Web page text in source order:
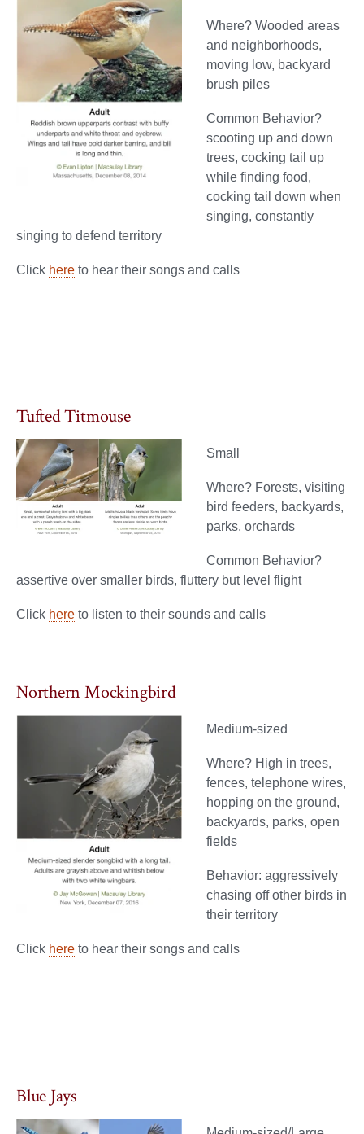
Where? Wooded areas
and neighborhoods,
moving low, backyard
brush piles
Common Behavior?
scooting up and down
trees, cocking tail up
while finding food,
cocking tail down when
singing, constantly
singing to defend territory
Click here to hear their songs and calls
Tufted Titmouse
Small
Where? Forests, visiting
bird feeders, backyards,
parks, orchards
Common Behavior?
assertive over smaller birds, fluttery but level flight
Click here to listen to their sounds and calls
Northern Mockingbird
Medium-sized
Where? High in trees,
fences, telephone wires,
hopping on the ground,
backyards, parks, open
fields
Behavior: aggressively
chasing off other birds in
their territory
Click here to hear their songs and calls
Blue Jays